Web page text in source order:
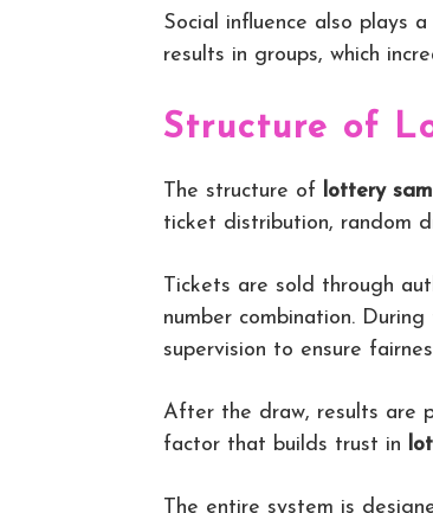
Social influence also plays
results in groups, which
Structure of
The structure of lottery
ticket distribution, random
Tickets are sold through
number combination.
supervision to ensure
After the draw, results are
factor that builds trust in
The entire system is